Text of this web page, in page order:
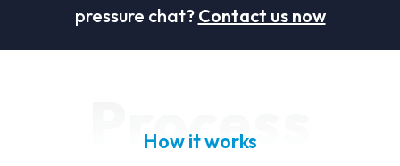
pressure chat? Contact us now
Process
How it works